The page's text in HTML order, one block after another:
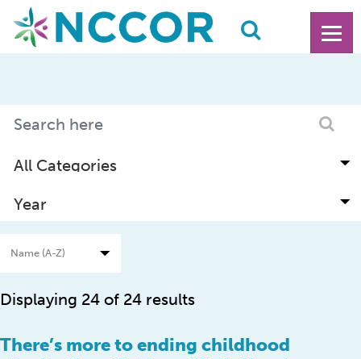
Displaying 24 of 24 results
There’s more to ending childhood